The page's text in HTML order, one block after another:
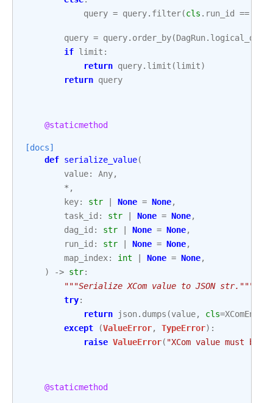
query = query. filter(cls . run_id ==
query = query. order_by(DagRun. logical_date
if limit :
return query. limit (limit)
return query
@staticmethod
[docs]
def serialize_value(
value: Any,
* ,
key: str | None = None,
task_id : str | None = None,
dag_id : str | None = None,
run_id : str | None = None,
map_index: int | None = None,
)
-> str:
"""Serialize XCom value to JSON str."""
try:
return json. dumps (value, cls=
except (ValueError, TypeError):
raise ValueError( "XCom value must be
@staticmethod